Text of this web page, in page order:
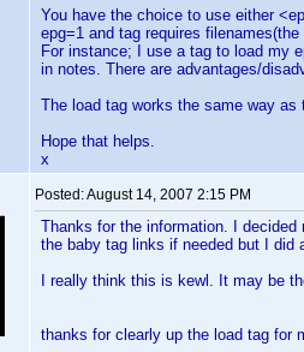
You have the choice to use either
epg=1 and tag requires
For instance; I use a tag to load my
in notes. There are advantages/
The load tag works the same way
Hope that helps.
x
Posted:August 14, 2007 2:15 PM
Thanks for the information. I
the baby tag links if needed but I did
I really think this is kewl. It may be
thanks for clearly up the load tag for